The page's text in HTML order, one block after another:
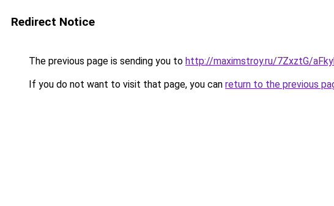
Redirect Notice
The previous page is sending you to http://maximstroy.ru/7ZxztG/
If you do not want to visit that page, you can return to the previous